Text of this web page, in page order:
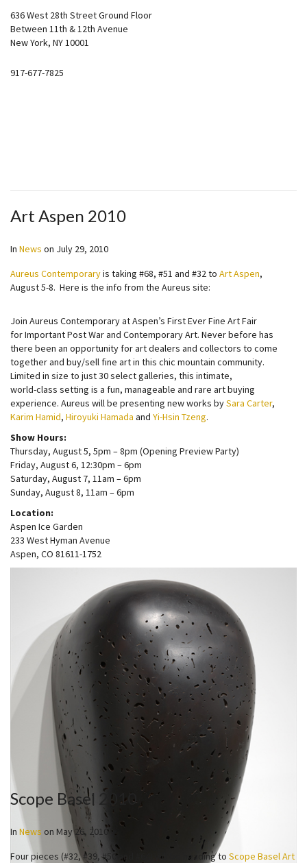
636 West 28th Street Ground Floor
Between 11th & 12th Avenue
New York, NY 10001
917-677-7825
Art Aspen 2010
In News on July 29, 2010
Aureus Contemporaryis taking #68, #51 and #32 to Art Aspen,
August 5-8. Here is the info from the Aureus site:
Join Aureus Contemporary at Aspen’s First Ever Fine Art Fair
for Important Post War and Contemporary Art. Never before has
there been an opportunity for art dealers and collectors to come
together and buy/sell fine art in this chic mountain community.
Limited in size to just 30 select galleries, this intimate,
world-class setting is a fun, manageable and rare art buying
experience. Aureus will be presenting new works bySara Carter,
Karim Hamid, Hiroyuki Hamada and Yi-Hsin Tzeng.
Show Hours:
Thursday, August 5, 5pm – 8pm (Opening Preview Party)
Friday, August 6, 12:30pm – 6pm
Saturday, August 7, 11am – 6pm
Sunday, August 8, 11am – 6pm
Location:
Aspen Ice Garden
233 West Hyman Avenue
Aspen, CO 81611-1752
Scope Basel 2010
In News on May 26, 2010
Four pieces (#32, #39, #50 and #64) will be heading to Scope Basel Art